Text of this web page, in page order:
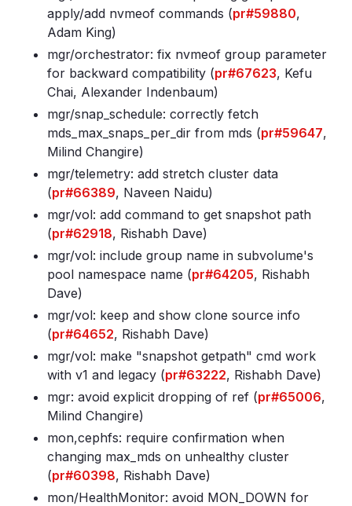
apply/add nvmeof commands (pr#59880,
Adam King)
mgr/orchestrator: fix nvmeof group parameter
for backward compatibility (pr#67623, Kefu
Chai, Alexander Indenbaum)
mgr/snap_schedule: correctly fetch
mds_max_snaps_per_dir from mds (pr#59647,
Milind Changire)
mgr/telemetry: add stretch cluster data
(pr#66389, Naveen Naidu)
mgr/vol: add command to get snapshot path
(pr#62918, Rishabh Dave)
mgr/vol: include group name in subvolume's
pool namespace name (pr#64205, Rishabh
Dave)
mgr/vol: keep and show clone source info
(pr#64652, Rishabh Dave)
mgr/vol: make "snapshot getpath" cmd work
with v1 and legacy (pr#63222, Rishabh Dave)
mgr: avoid explicit dropping of ref (pr#65006,
Milind Changire)
mon,cephfs: require confirmation when
changing max_mds on unhealthy cluster
(pr#60398, Rishabh Dave)
mon/HealthMonitor: avoid MON_DOWN for